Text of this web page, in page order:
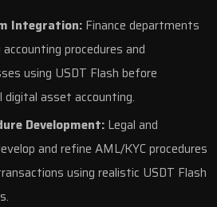
Integration: Finance departments
procedures and
using USDT Flash before
asset accounting.
Development: Legal and
and refine AML/KYC procedures
using realistic USDT Flash